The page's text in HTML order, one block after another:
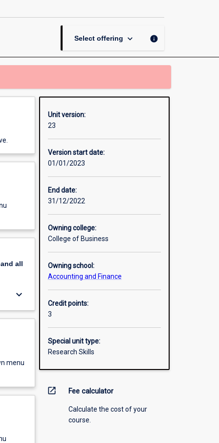
Business
Select offering keyboard_arrow_down info
all
keyboard_arrow_down
menu
Unit version:
23
Version start date:
01/01/2023
End date:
31/12/2022
Owning college:
College of Business
Owning school:
Accounting and Finance
Credit points:
3
Special unit type:
Research Skills
open_in_new Fee calculator
Calculate the cost of your
course.